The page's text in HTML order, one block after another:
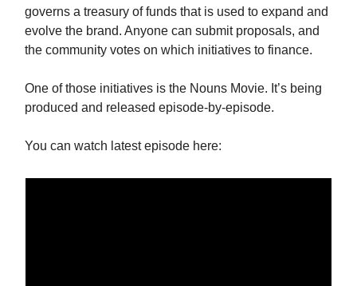
governs a treasury of funds that is used to expand and
evolve the brand. Anyone can submit proposals, and
the community votes on which initiatives to finance.
One of those initiatives is the Nouns Movie. It’s being
produced and released episode-by-episode.
You can watch latest episode here: